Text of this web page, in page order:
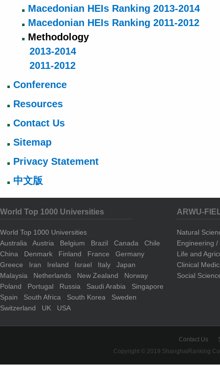
Macedonian HEIs Ranking 2013-2014
Macedonian HEIs Ranking 2011-2012
Methodology
2013-2014
2011-2012
Conference
Resources
Contact Us
Sitemap
Privacy Statement
中文版
World Top 1000 Universities
World Top 1000 Universities
Australia
Austria Belgium Brazil Canada
Chile
China
Denmark Finland France
Germany
Greece
Iran Ireland Israel Italy
Japan
Malaysia
Netherlands New Zealand
Norway
Poland
Portugal Russia Saudi Arabia
Singapore
Spain
South Africa South Korea
Sweden
Switzerland
UK USA
ARWU-
Natural
Engineering
Life and
Clinical
Social
Contact Us
Copyright © 2019 ShanghaiRanking